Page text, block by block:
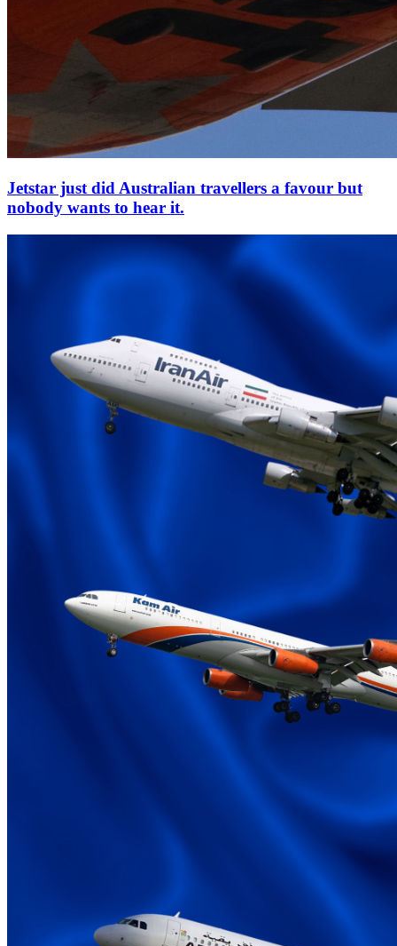
Jetstar just did Australian travellers a favour but
nobody wants to hear it.